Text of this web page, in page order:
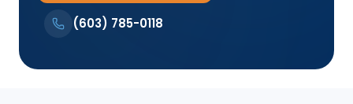
(603) 785-0118